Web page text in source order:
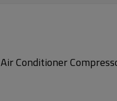
Conditioner